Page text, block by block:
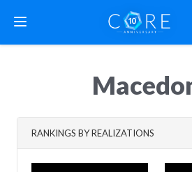
RANKINGS BY REALIZATIONS